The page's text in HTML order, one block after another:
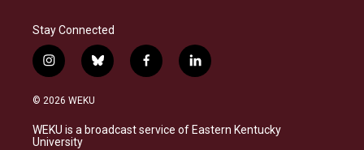
Stay Connected
i
n
s
a
g
b
l
s
k
f
a
b
o
l
i
e
d
© 2026 WEKU
WEKU is a broadcast service of Eastern Kentucky
University